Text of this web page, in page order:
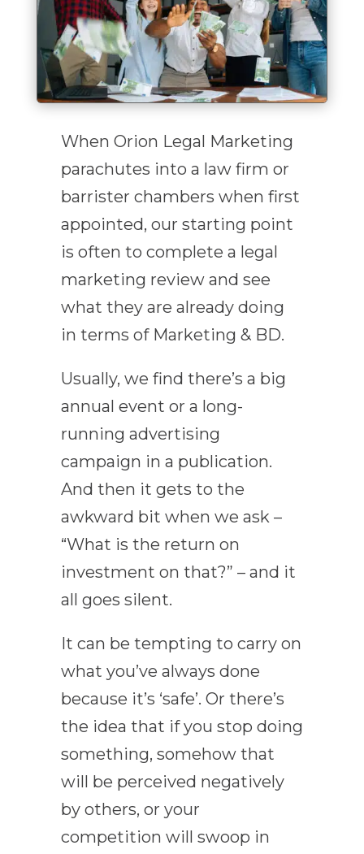
When Orion Legal Marketing
parachutes into a law firm or
barrister chambers when first
appointed, our starting point
is often to complete a legal
marketing review and see
what they are already doing
in terms of Marketing & BD.
Usually, we find there’s a big
annual event or a long-
running advertising
campaign in a publication.
And then it gets to the
awkward bit when we ask –
“What is the return on
investment on that?” – and it
all goes silent.
It can be tempting to carry on
what you’ve always done
because it’s ‘safe’. Or there’s
the idea that if you stop doing
something, somehow that
will be perceived negatively
by others, or your
competition will swoop in